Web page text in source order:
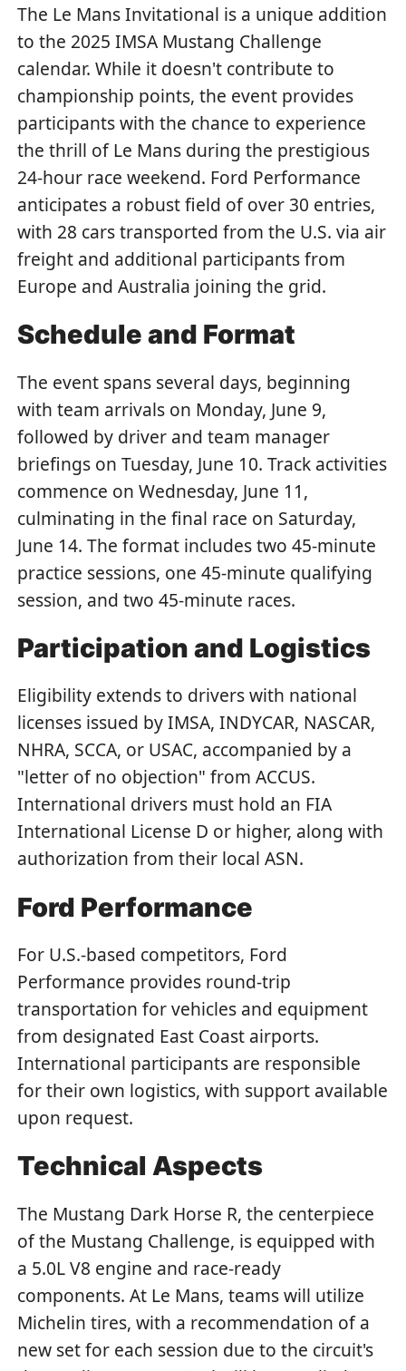
The Le Mans Invitational is a unique addition
to the 2025 IMSA Mustang Challenge
calendar. While it doesn't contribute to
championship points, the event provides
participants with the chance to experience
the thrill of Le Mans during the prestigious
24-hour race weekend. Ford Performance
anticipates a robust field of over 30 entries,
with 28 cars transported from the U.S. via air
freight and additional participants from
Europe and Australia joining the grid.
Schedule and Format
The event spans several days, beginning
with team arrivals on Monday, June 9,
followed by driver and team manager
briefings on Tuesday, June 10. Track activities
commence on Wednesday, June 11,
culminating in the final race on Saturday,
June 14. The format includes two 45-minute
practice sessions, one 45-minute qualifying
session, and two 45-minute races.
Participation and Logistics
Eligibility extends to drivers with national
licenses issued by IMSA, INDYCAR, NASCAR,
NHRA, SCCA, or USAC, accompanied by a
"letter of no objection" from ACCUS.
International drivers must hold an FIA
International License D or higher, along with
authorization from their local ASN.
Ford Performance
For U.S.-based competitors, Ford
Performance provides round-trip
transportation for vehicles and equipment
from designated East Coast airports.
International participants are responsible
for their own logistics, with support available
upon request.
Technical Aspects
The Mustang Dark Horse R, the centerpiece
of the Mustang Challenge, is equipped with
a 5.0L V8 engine and race-ready
components. At Le Mans, teams will utilize
Michelin tires, with a recommendation of a
new set for each session due to the circuit's